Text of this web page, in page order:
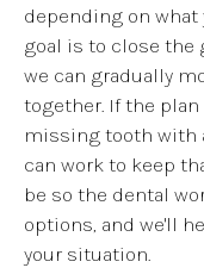
depending on
goal is to close the
we can gradually
together. If the
missing tooth with
can work to keep
be so the dental
options, and we'll
your situation.